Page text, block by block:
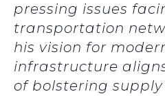
pressing issues
transportation
his vision for
infrastructure
of bolstering